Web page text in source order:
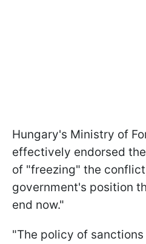
Hungary's Ministry of
effectively endorsed
of "freezing" the
government's position
end now."
"The policy of